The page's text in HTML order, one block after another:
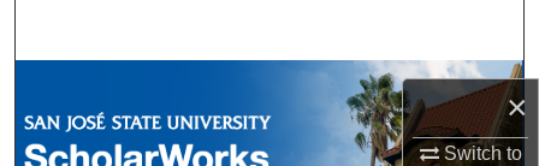
×
Switch to
Browse Collections
My Account